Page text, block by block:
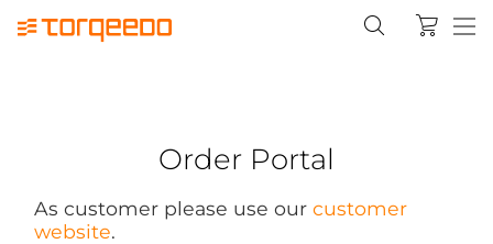
Order Portal
As customer please use our customer
website.